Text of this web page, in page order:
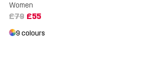
Women
£79 £55
9 colours